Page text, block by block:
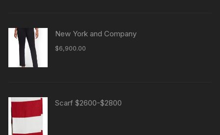
New York and Company
$6,900.00
Scarf $2600-$2800